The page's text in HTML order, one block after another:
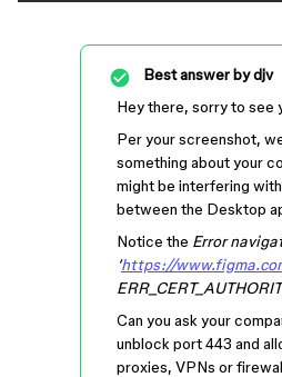
Best answer bydjv
Hey there, sorry to see
Per your screenshot,
something about your
might be interfering
between the Desktop
Notice the Error
‘https://
Can you ask your
unblock port 443 and
proxies, VPNs or